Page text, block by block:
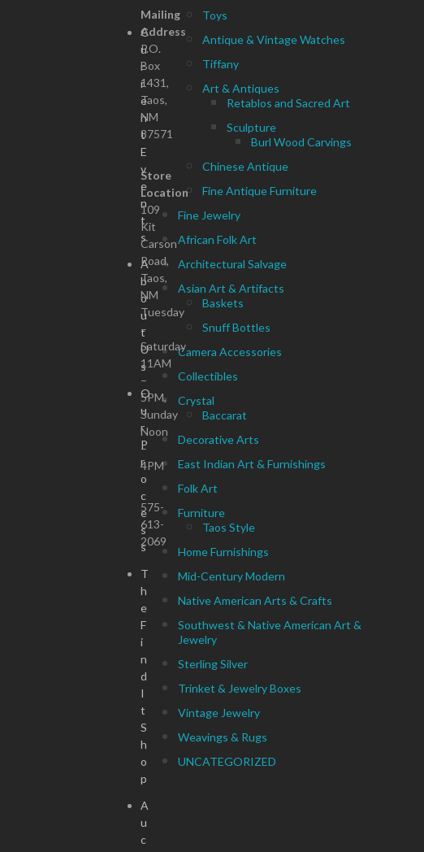
Toys
Antique & Vintage Watches
Tiffany
Art & Antiques
Retablos and Sacred Art
Sculpture
Burl Wood Carvings
Chinese Antique
Fine Antique Furniture
Fine Jewelry
African Folk Art
Architectural Salvage
Asian Art & Artifacts
Baskets
Snuff Bottles
Camera Accessories
Collectibles
Crystal
Baccarat
Decorative Arts
East Indian Art & Furnishings
Folk Art
Furniture
Taos Style
Home Furnishings
Mid-Century Modern
Native American Arts & Crafts
Southwest & Native American Art &
Jewelry
Sterling Silver
Trinket & Jewelry Boxes
Vintage Jewelry
Weavings & Rugs
UNCATEGORIZED
C
u
r
r
e
n
t
E
v
e
n
t
s
A
b
o
u
t
U
s
O
u
r
P
r
o
c
e
s
s
T
h
e
F
i
n
d
I
t
S
h
o
p
A
u
c
Mailing
Address
P.O.
Box
1431,
Taos,
NM
87571
Store
Location
109
Kit
Carson
Road,
Taos,
NM
Tuesday
–
Saturday
11AM
–
5PM,
Sunday
Noon
–
4PM
575-
613-
2069